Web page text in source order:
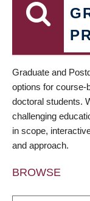
Graduate and
options for course-
doctoral students.
challenging
in scope,
and approach.
BROWSE